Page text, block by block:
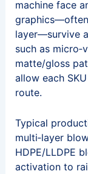
machine face
graphics—often
layer—survive
such as
matte/gloss
allow each
route.
Typical
multi‑layer
HDPE/LLDPE
activation to